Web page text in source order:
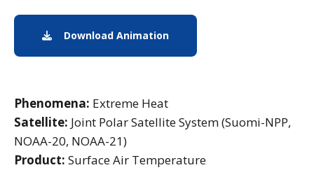
Download AnimationDownload Animation
Phenomena: Extreme Heat
Satellite: Joint Polar Satellite System (Suomi-NPP,
NOAA-20, NOAA-21)
Product: Surface Air Temperature